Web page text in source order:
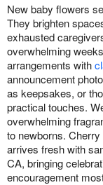
New baby flowers
They brighten
exhausted
overwhelming
arrangements with
announcement
as keepsakes, or
practical touches.
overwhelming
to newborns.
arrives fresh with
CA, bringing
encouragement